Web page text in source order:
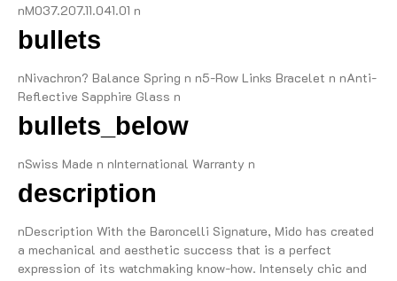
nM037.207.11.041.01 n
bullets
nNivachron? Balance Spring n n5-Row Links Bracelet n nAnti-
Reflective Sapphire Glass n
bullets_below
nSwiss Made n nInternational Warranty n
description
nDescription With the Baroncelli Signature, Mido has created
a mechanical and aesthetic success that is a perfect
expression of its watchmaking know-how. Intensely chic and